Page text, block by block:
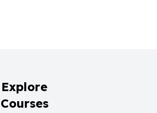
Explore
Courses